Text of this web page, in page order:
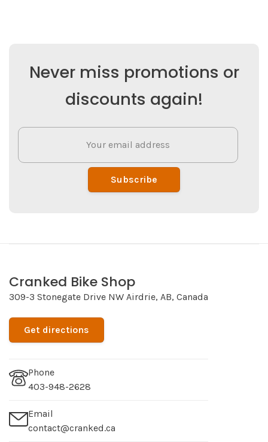
Never miss promotions or
discounts again!
Subscribe
Cranked Bike Shop
309-3 Stonegate Drive NW Airdrie, AB, Canada
Get directions
Phone
403-948-2628
Email
contact@cranked.ca